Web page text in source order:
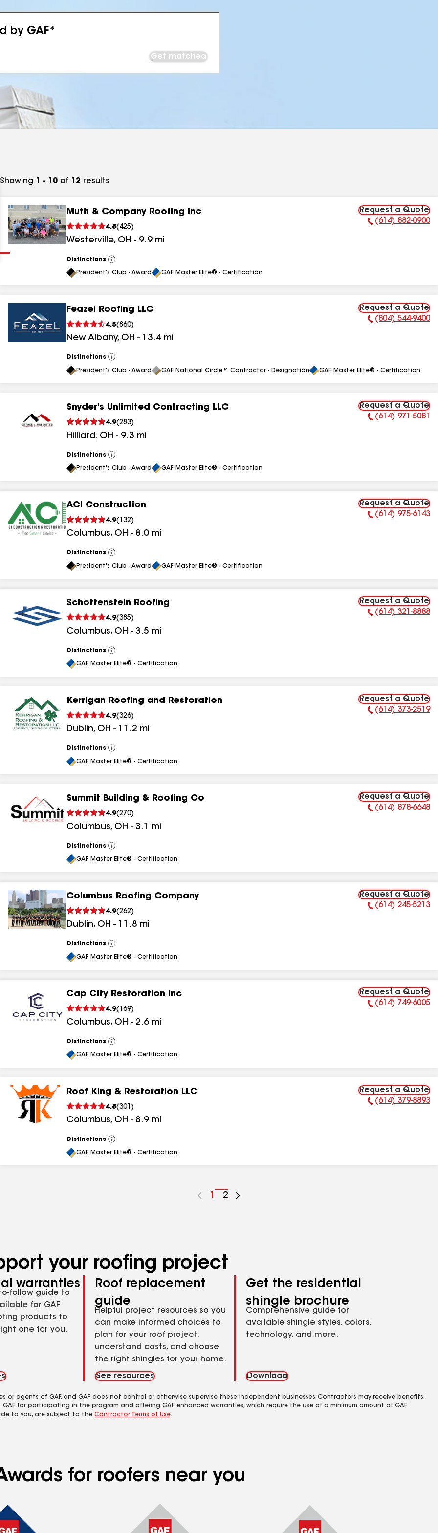
by GAF*
Get matched
results
Showing 1 - 10 of 12 results
Muth & Company Roofing Inc
4.8( 425)
Westerville, OH - 9.9 mi
Request a Quote
Phone Number:
(614) 882-0900
Distinctions
View
All
President's Club - Award GAF Master Elite® - Certification
Feazel Roofing LLC
4.5(860)
New Albany, OH - 13.4 mi
Request a Quote
Phone Number:
(804) 544-9400
Distinctions
View
All
President's Club - Award GAF National Circle™ Contractor - Designation GAF Master Elite® - Certification
Snyder's Unlimited Contracting LLC
4.9(283)
Hilliard, OH - 9.3 mi
Request a Quote
Phone Number:
(614) 971-5081
Distinctions
View
All
President's Club - Award GAF Master Elite® - Certification
ACI Construction
4.9( 132)
Columbus, OH - 8.0 mi
Request a Quote
Phone Number:
(614) 975-6143
Distinctions
View
All
President's Club - Award GAF Master Elite® - Certification
Schottenstein Roofing
4.9(385)
Columbus, OH - 3.5 mi
Request a Quote
Phone Number:
(614) 321-8888
Distinctions
View
All
GAF Master Elite® - Certification
Kerrigan Roofing and Restoration
4.9(326)
Dublin, OH - 11.2 mi
Request a Quote
Phone Number:
(614) 373-2519
Distinctions
View
All
GAF Master Elite® - Certification
Summit Building & Roofing Co
4.9(270)
Columbus, OH - 3.1 mi
Request a Quote
Phone Number:
(614) 878-6648
Distinctions
View
All
GAF Master Elite® - Certification
Columbus Roofing Company
4.9(262)
Dublin, OH - 11.8 mi
Request a Quote
Phone Number:
(614) 245-5213
Distinctions
View
All
GAF Master Elite® - Certification
Cap City Restoration Inc
4.9( 169)
Columbus, OH - 2.6 mi
Request a Quote
Phone Number:
(614) 749-6005
Distinctions
View
All
GAF Master Elite® - Certification
Roof King & Restoration LLC
4.8(301 )
Columbus, OH - 8.9 mi
Request a Quote
Phone Number:
(614) 379-8893
Distinctions
View
All
GAF Master Elite® - Certification
Go
1
Go
2
your roofing project
warranties
follow guide to
for GAF
products to
one for you.
Roof replacement
guide
Helpful project resources so you
can make informed choices to
plan for your roof project,
understand costs, and choose
the right shingles for your home.
See resources
Get the residential
shingle brochure
Comprehensive guide for
available shingle styles, colors,
technology, and more.
Download
agents of GAF, and GAF does not control or otherwise supervise these independent businesses. Contractors may receive benefits,
for participating in the program and offering GAF enhanced warranties, which require the use of a minimum amount of GAF
to you, are subject to the Contractor Terms of Use.
for roofers near you